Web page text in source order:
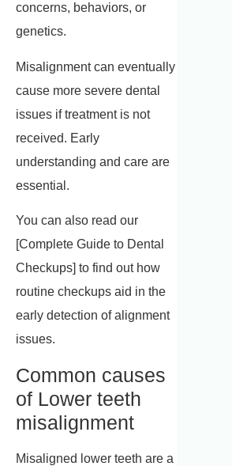
concerns, behaviors, or
genetics.
Misalignment can eventually
cause more severe dental
issues if treatment is not
received. Early
understanding and care are
essential.
You can also read our
[Complete Guide to Dental
Checkups] to find out how
routine checkups aid in the
early detection of alignment
issues.
Common causes
of Lower teeth
misalignment
Misaligned lower teeth are a